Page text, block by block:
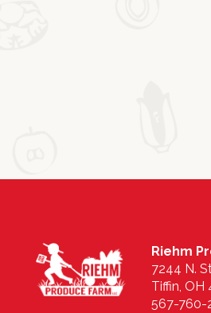
Riehm
7244 N.
Tiffin, OH
567-760-